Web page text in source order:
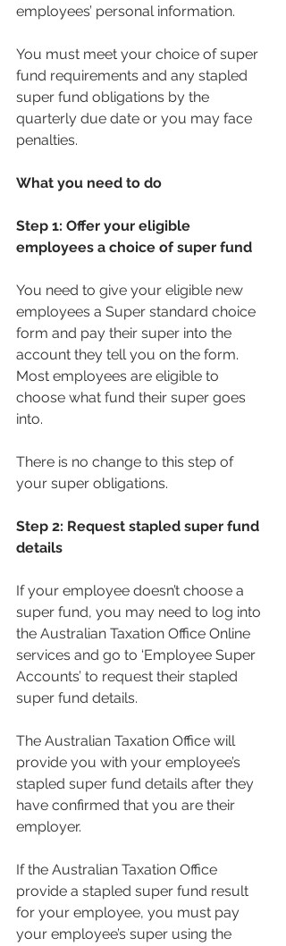
employees’ personal information.
You must meet your choice of super
fund requirements and any stapled
super fund obligations by the
quarterly due date or you may face
penalties.
What you need to do
Step 1: Offer your eligible
employees a choice of super fund
You need to give your eligible new
employees a Super standard choice
form and pay their super into the
account they tell you on the form.
Most employees are eligible to
choose what fund their super goes
into.
There is no change to this step of
your super obligations.
Step 2: Request stapled super fund
details
If your employee doesn’t choose a
super fund, you may need to log into
the Australian Taxation Office Online
services and go to ‘Employee Super
Accounts’ to request their stapled
super fund details.
The Australian Taxation Office will
provide you with your employee’s
stapled super fund details after they
have confirmed that you are their
employer.
If the Australian Taxation Office
provide a stapled super fund result
for your employee, you must pay
your employee’s super using the